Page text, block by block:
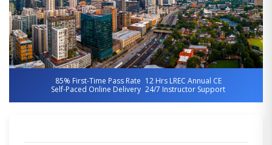
85% First-Time Pass Rate 12 Hrs LREC Annual CE
Self-Paced Online Delivery 24/7 Instructor Support